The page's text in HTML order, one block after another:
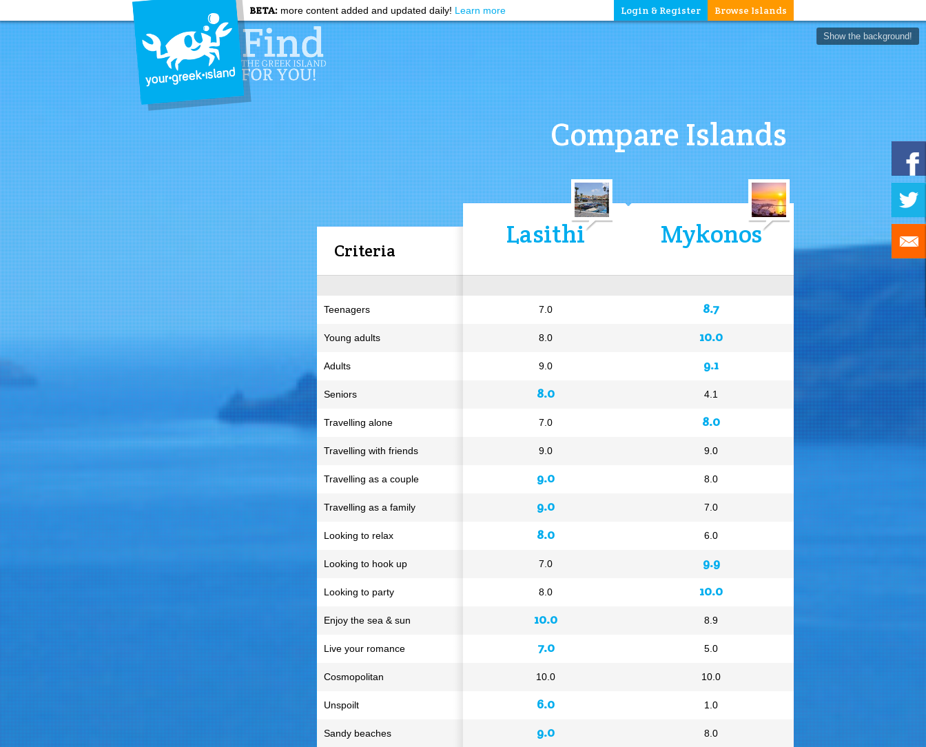
BETA: more content added and updated daily! Learn more Browse Islands
Login & Register
Show the background!
Compare Islands
Lasithi
7.0
8.0
9.0
8.0
7.0
9.0
9.0
9.0
8.0
7.0
8.0
10.0
7.0
10.0
6.0
9.0
Mykonos
8.7
10.0
9.1
4.1
8.0
9.0
8.0
7.0
6.0
9.9
10.0
8.9
5.0
10.0
1.0
8.0
Criteria
Teenagers
Young adults
Adults
Seniors
Travelling alone
Travelling with friends
Travelling as a couple
Travelling as a family
Looking to relax
Looking to hook up
Looking to party
Enjoy the sea & sun
Live your romance
Cosmopolitan
Unspoilt
Sandy beaches